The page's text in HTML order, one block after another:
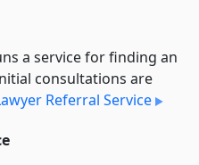
a service for finding an
consultations are
Referral Service